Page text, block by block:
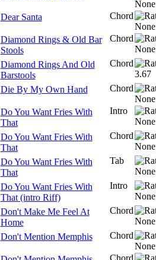
Dear Santa Chord
Diamond Rings & Old Bar
Stools
Chord
Diamond Rings And Old
Barstools
Chord
Die By My Own Hand Chord
Do You Want Fries With
That
Intro
Do You Want Fries With
That
Chord
Do You Want Fries With
That
Tab
Do You Want Fries With
That (intro Riff)
Intro
Don't Make Me Feel At
Home
Chord
Don't Mention Memphis Chord
Chord